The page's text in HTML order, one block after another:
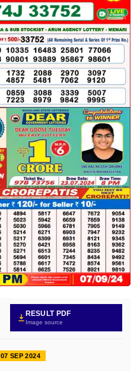
RESULT PDF
Image source
07 SEP 2024